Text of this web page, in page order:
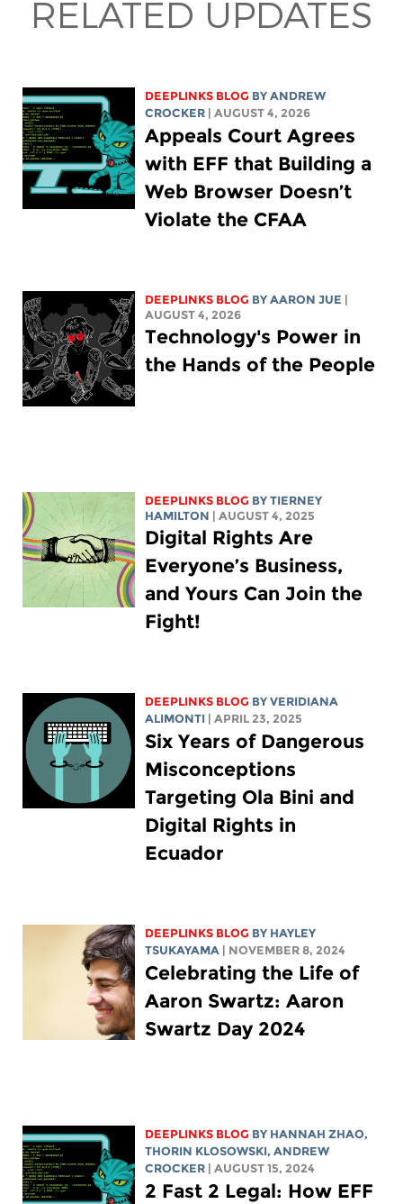
RELATED UPDATES
DEEPLINKS BLOG BYANDREW
CROCKER
| AUGUST 4, 2026
Appeals Court Agrees
with EFF that Building a
Web Browser Doesn’t
Violate the CFAA
DEEPLINKS BLOG BYAARON JUE
AUGUST 4, 2026
Technology's Power in
the Hands of the People
DEEPLINKS BLOG BY TIERNEY
HAMILTON
| AUGUST 4, 2025
Digital Rights Are
Everyone’s Business,
and Yours Can Join the
Fight!
DEEPLINKS BLOG BYVERIDIANA
ALIMONTI
| APRIL 23, 2025
Six Years of Dangerous
Misconceptions
Targeting Ola Bini and
Digital Rights in
Ecuador
DEEPLINKS BLOG BY HAYLEY
TSUKAYAMA
| NOVEMBER 8, 2024
Celebrating the Life of
Aaron Swartz: Aaron
Swartz Day 2024
DEEPLINKS BLOG BY HANNAH ZHAO,
THORIN KLOSOWSKI,ANDREW
CROCKER
| AUGUST 15, 2024
2 Fast 2 Legal: How EFF